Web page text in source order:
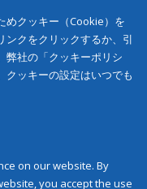
めクッキー（Cookie）を
ンクをクリックするか、引
弊社の「クッキーポリシ
クッキーの設定はいつでも
on our website. By
you accept the use